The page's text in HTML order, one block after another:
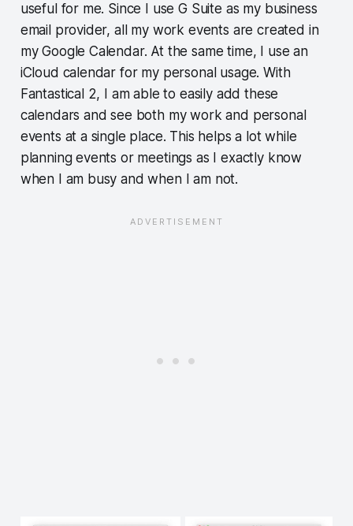
useful for me. Since I use G Suite as my business
email provider, all my work events are created in
my Google Calendar. At the same time, I use an
iCloud calendar for my personal usage. With
Fantastical 2, I am able to easily add these
calendars and see both my work and personal
events at a single place. This helps a lot while
planning events or meetings as I exactly know
when I am busy and when I am not.